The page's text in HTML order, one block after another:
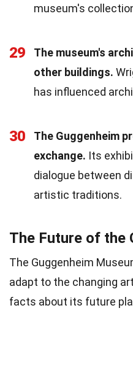
museum's
29
The museum's
other buildings.
has influenced
30
The Guggenheim
exchange. Its
dialogue between
artistic traditions.
The Future of the
The Guggenheim
adapt to the changing
facts about its future